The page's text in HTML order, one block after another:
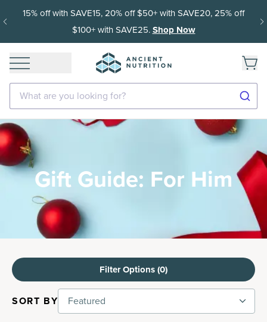
15% off with SAVE15, 20% off $50+ with SAVE20, 25% off
$100+ with SAVE25.Shop Now
What are you looking for?
Gift Guide: For Him
Filter Options (0)
SORT BY Featured